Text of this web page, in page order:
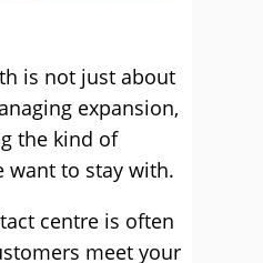
is not just about
expansion,
the kind of
want to stay with.
centre is often
meet your